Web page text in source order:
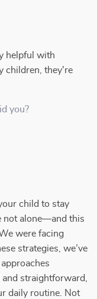
helpful with
children, they're
you?
child to stay
not alone—and this
were facing
strategies, we’ve
straightforward,
daily routine. Not